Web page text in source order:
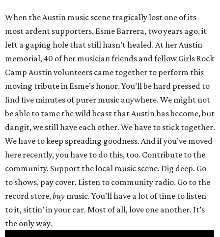
When the Austin music scene tragically lost one of its
most ardent supporters, Esme Barrera, two years ago, it
left a gaping hole that still hasn’t healed. At her Austin
memorial, 40 of her musician friends and fellow Girls Rock
Camp Austin volunteers came together to perform this
moving tribute in Esme’s honor. You’ll be hard pressed to
find five minutes of purer music anywhere. We might not
be able to tame the wild beast that Austin has become, but
dangit, we still have each other. We have to stick together.
We have to keep spreading goodness. And if you’ve moved
here recently, you have to do this, too. Contribute to the
community. Support the local music scene. Dig deep. Go
to shows, pay cover. Listen to community radio. Go to the
record store,buy music. You’ll have a lot of time to listen
to it, sittin’ in your car. Most of all, love one another. It’s
the only way.